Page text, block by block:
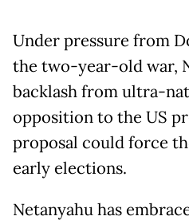
Under pressure from
the two-year-old war,
backlash from ultra-
opposition to the US
proposal could force
early elections.
Netanyahu has